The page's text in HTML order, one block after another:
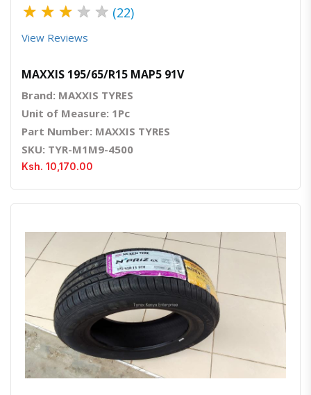
★ ★ ★ ★ ★ (22)
View Reviews
MAXXIS 195/65/R15 MAP5 91V
Brand: MAXXIS TYRES
Unit of Measure: 1Pc
Part Number: MAXXIS TYRES
SKU: TYR-M1M9-4500
Ksh. 10,170.00
Quick ViewOrder Via Whatsapp